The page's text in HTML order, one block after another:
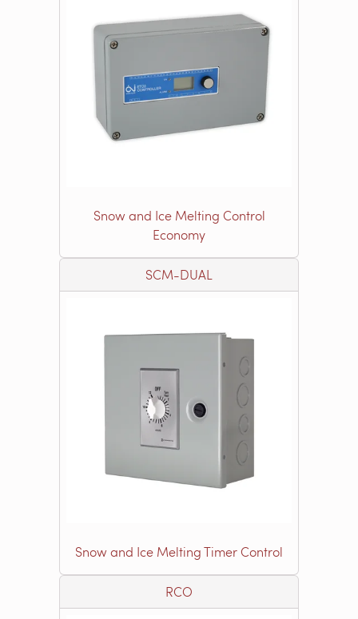
Snow and Ice Melting Control
Economy
SCM-DUAL
Snow and Ice Melting Timer Control
RCO